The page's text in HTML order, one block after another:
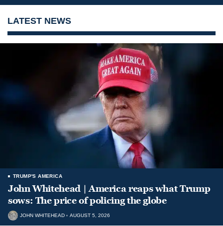
LATEST NEWS
TRUMP'S AMERICA
John Whitehead | America reaps what Trump
sows: The price of policing the globe
JOHN WHITEHEAD AUGUST 5, 2026